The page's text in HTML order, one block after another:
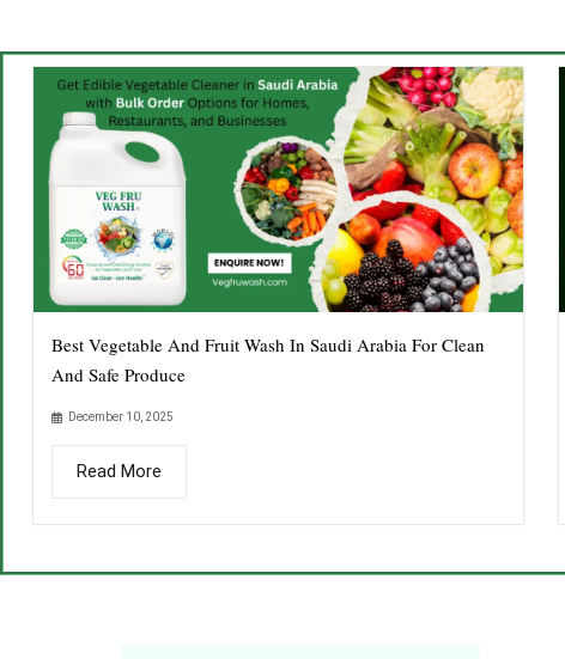
Best Vegetable And Fruit Wash In Saudi Arabia For Clean
And Safe Produce
December 10, 2025
Read More